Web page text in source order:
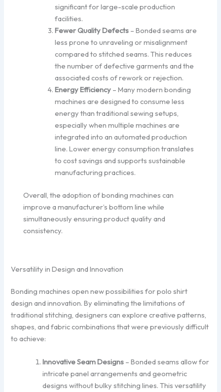
significant for large-scale production
facilities.
Fewer Quality Defects – Bonded seams are
less prone to unraveling or misalignment
compared to stitched seams. This reduces
the number of defective garments and the
associated costs of rework or rejection.
Energy Efficiency – Many modern bonding
machines are designed to consume less
energy than traditional sewing setups,
especially when multiple machines are
integrated into an automated production
line. Lower energy consumption translates
to cost savings and supports sustainable
manufacturing practices.
Overall, the adoption of bonding machines can
improve a manufacturer’s bottom line while
simultaneously ensuring product quality and
consistency.
Versatility in Design and Innovation
Bonding machines open new possibilities for polo shirt
design and innovation. By eliminating the limitations of
traditional stitching, designers can explore creative patterns,
shapes, and fabric combinations that were previously difficult
to achieve:
Innovative Seam Designs – Bonded seams allow for
intricate panel arrangements and geometric
designs without bulky stitching lines. This versatility